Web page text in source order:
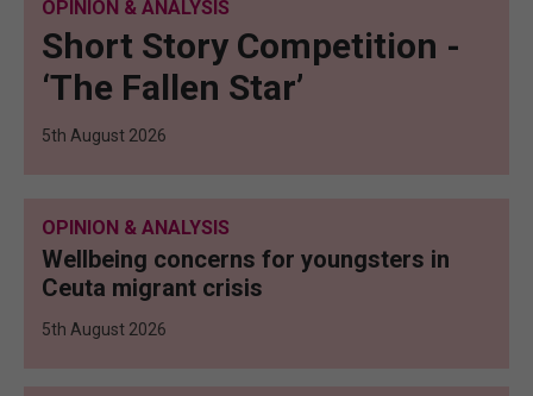
OPINION & ANALYSIS
Short Story Competition -
‘The Fallen Star’
5th August 2026
OPINION & ANALYSIS
Wellbeing concerns for youngsters in
Ceuta migrant crisis
5th August 2026